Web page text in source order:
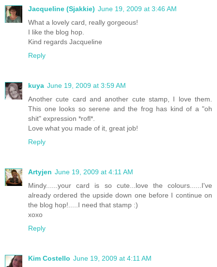
Jacqueline (Sjakkie) June 19, 2009 at 3:46 AM
What a lovely card, really gorgeous!
I like the blog hop.
Kind regards Jacqueline
Reply
kuya June 19, 2009 at 3:59 AM
Another cute card and another cute stamp, I love them.
This one looks so serene and the frog has kind of a "oh
shit" expression *rofl*.
Love what you made of it, great job!
Reply
Artyjen June 19, 2009 at 4:11 AM
Mindy......your card is so cute...love the colours......I've
already ordered the upside down one before I continue on
the blog hop!.....I need that stamp :)
xoxo
Reply
Kim Costello June 19, 2009 at 4:11 AM